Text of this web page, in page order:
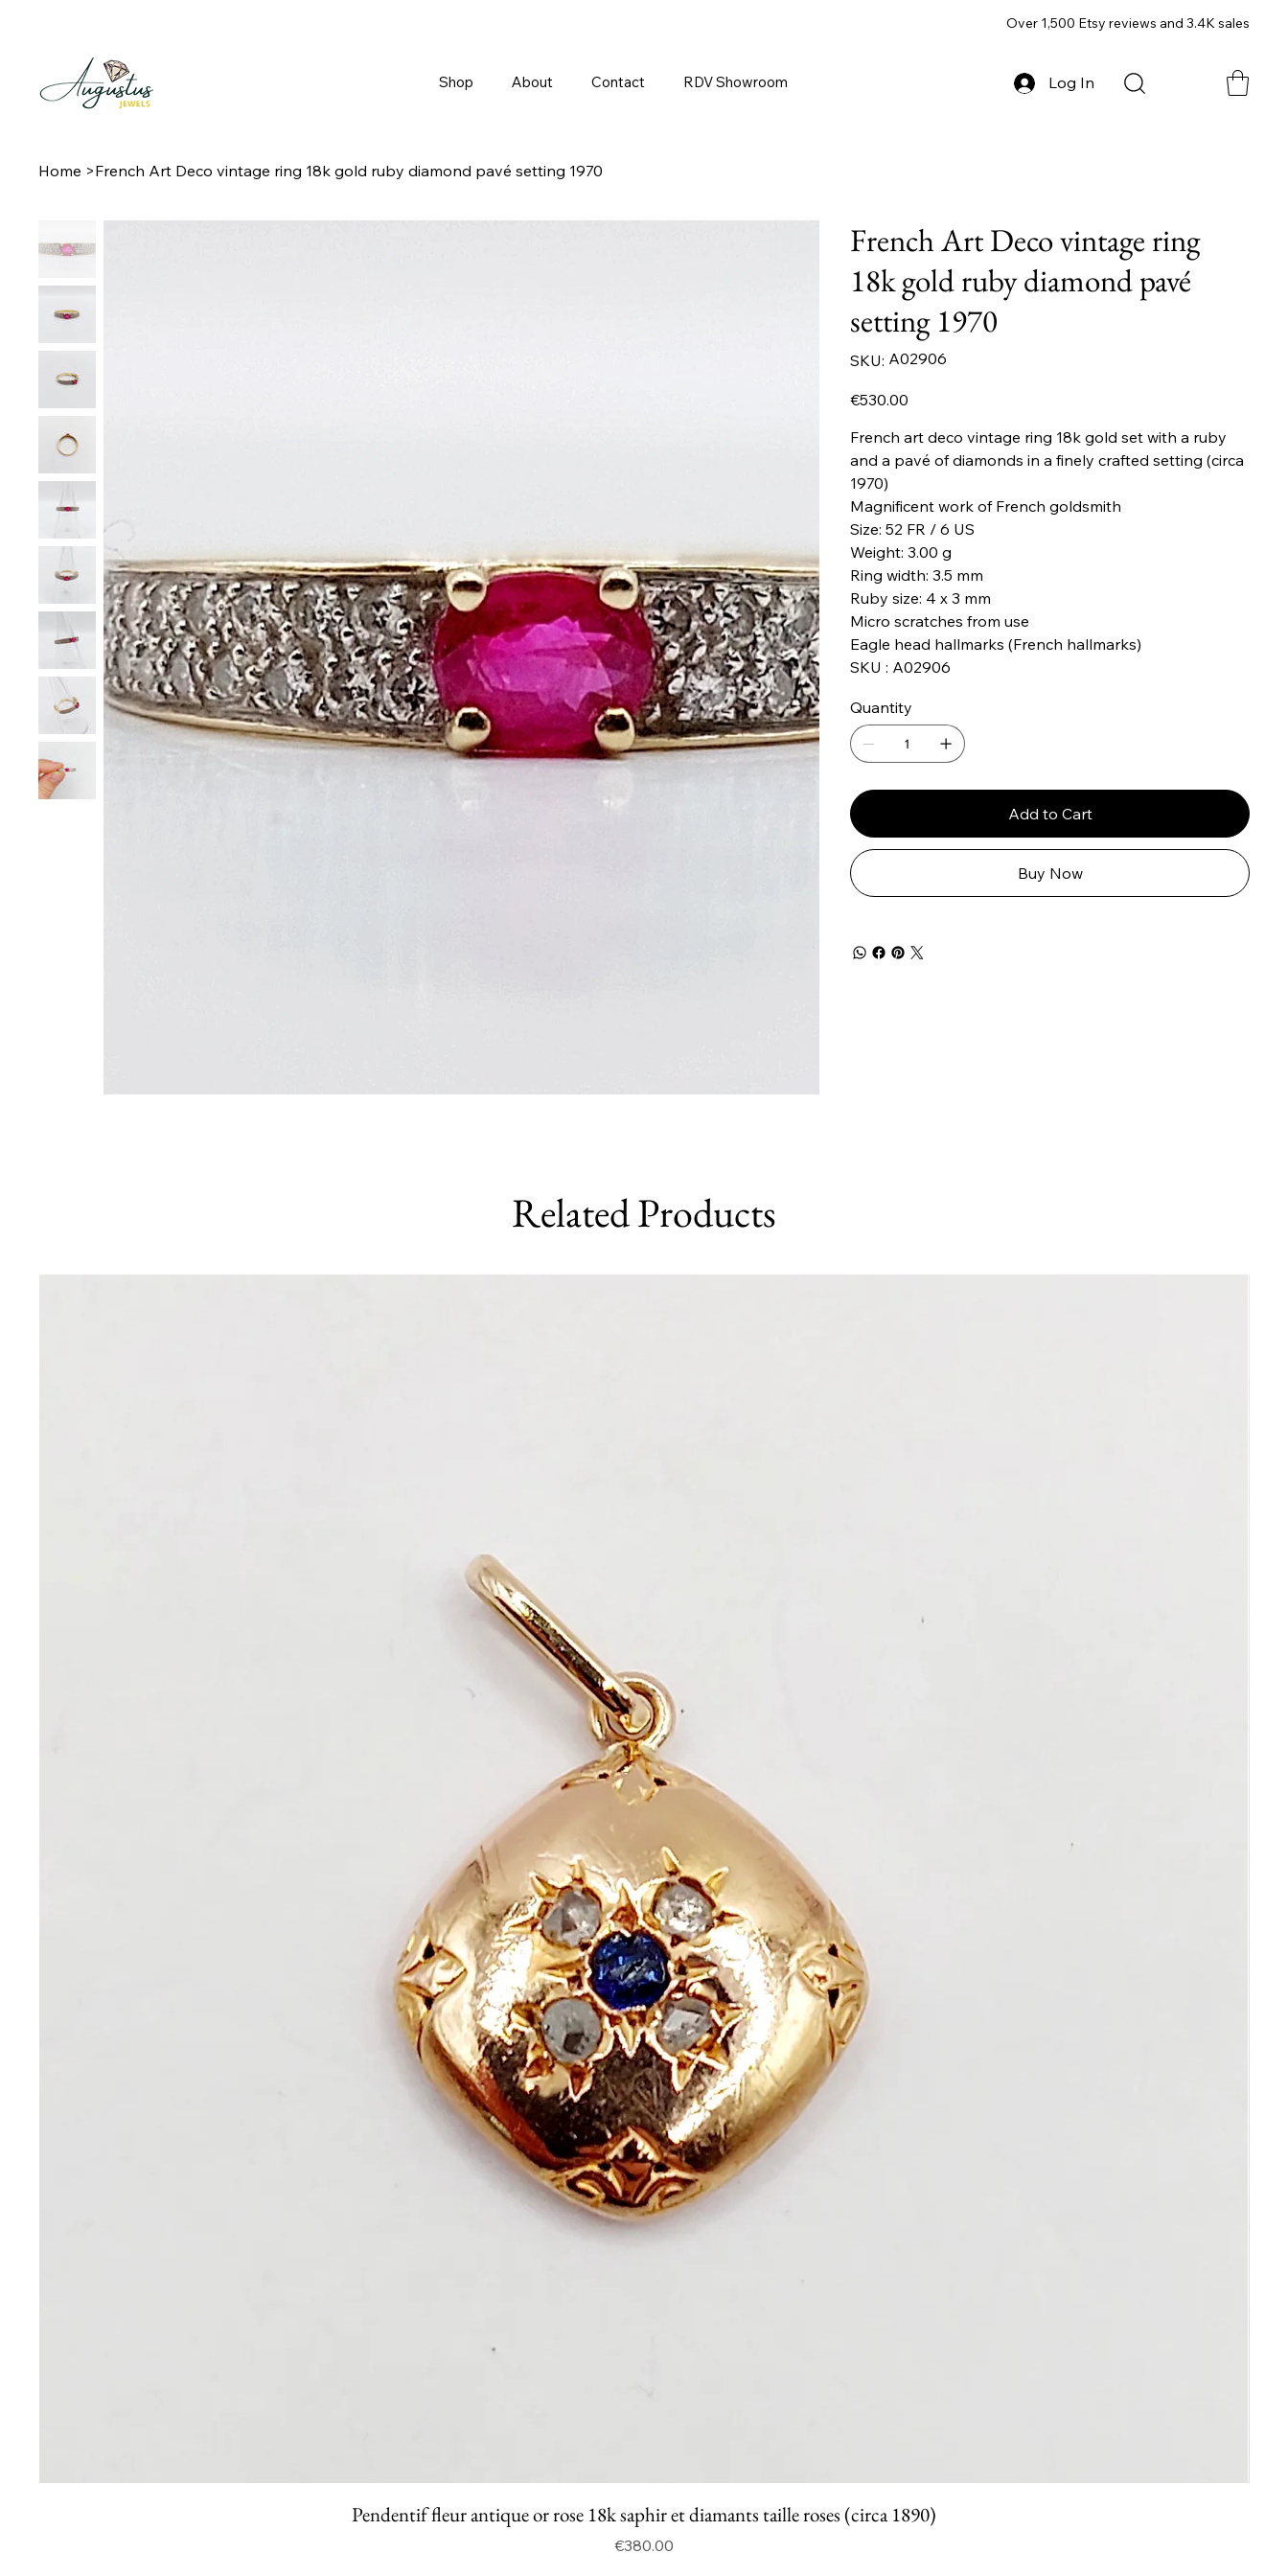
Shop About Contact RDV Showroom Log In
Over 1,500 Etsy reviews and 3.4K sales
Home >French Art Deco vintage ring 18k gold ruby diamond pavé setting 1970
French Art Deco vintage ring
18k gold ruby diamond pavé
setting 1970
SKU:
SKU
A02906
A02906
Price
€530.00
French art deco vintage ring 18k gold set with a ruby ​​
and a pavé of diamonds in a finely crafted setting (circa
1970)
Magnificent work of French goldsmith
Size: 52 FR / 6 US
Weight: 3.00 g
Ring width: 3.5 mm
Ruby size: 4 x 3 mm
Micro scratches from use
Eagle head hallmarks (French hallmarks)
SKU : A02906
Quantity
Add to Cart
Buy Now
Related Products
Pendentif fleur antique or rose 18k saphir et diamants taille roses (circa 1890)
Price
€380.00